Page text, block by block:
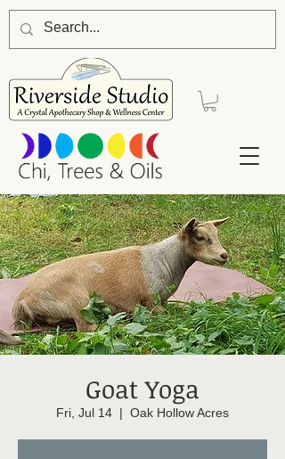
Goat Yoga
Fri, Jul 14
  |
Oak Hollow Acres